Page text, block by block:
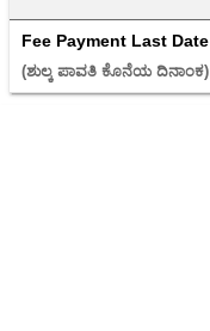
Fee Payment Last Date
(ಶುಲ್ಕ ಪಾವತಿ ಕೊನೆಯ ದಿನಾಂಕ)